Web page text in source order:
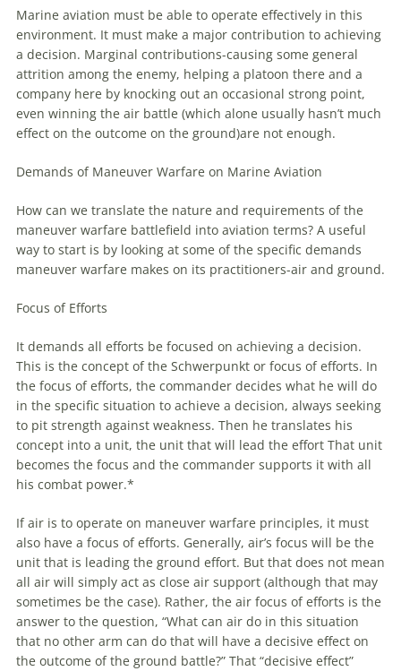
Marine aviation must be able to operate effectively in this
environment. It must make a major contribution to achieving
a decision. Marginal contributions-causing some general
attrition among the enemy, helping a platoon there and a
company here by knocking out an occasional strong point,
even winning the air battle (which alone usually hasn’t much
effect on the outcome on the ground)are not enough.
Demands of Maneuver Warfare on Marine Aviation
How can we translate the nature and requirements of the
maneuver warfare battlefield into aviation terms? A useful
way to start is by looking at some of the specific demands
maneuver warfare makes on its practitioners-air and ground.
Focus of Efforts
It demands all efforts be focused on achieving a decision.
This is the concept of the Schwerpunkt or focus of efforts. In
the focus of efforts, the commander decides what he will do
in the specific situation to achieve a decision, always seeking
to pit strength against weakness. Then he translates his
concept into a unit, the unit that will lead the effort That unit
becomes the focus and the commander supports it with all
his combat power.*
If air is to operate on maneuver warfare principles, it must
also have a focus of efforts. Generally, air’s focus will be the
unit that is leading the ground effort. But that does not mean
all air will simply act as close air support (although that may
sometimes be the case). Rather, the air focus of efforts is the
answer to the question, “What can air do in this situation
that no other arm can do that will have a decisive effect on
the outcome of the ground battle?” That “decisive effect”